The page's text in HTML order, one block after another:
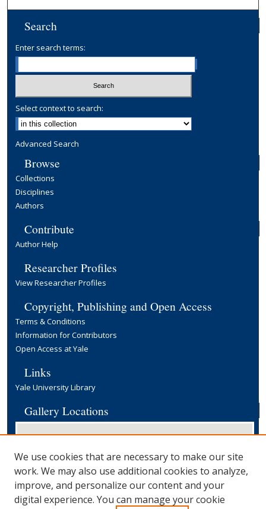
Search
Enter search terms:
Select context to search:
Advanced Search
Browse
Collections
Disciplines
Authors
Contribute
Author Help
Researcher Profiles
View Researcher Profiles
Copyright, Publishing and Open Access
Terms & Conditions
Information for Contributors
Open Access at Yale
Links
Yale University Library
Gallery Locations
We use cookies that are necessary to make our site
work. We may also use additional cookies to analyze,
improve, and personalize our content and your
digital experience. You can manage your cookie